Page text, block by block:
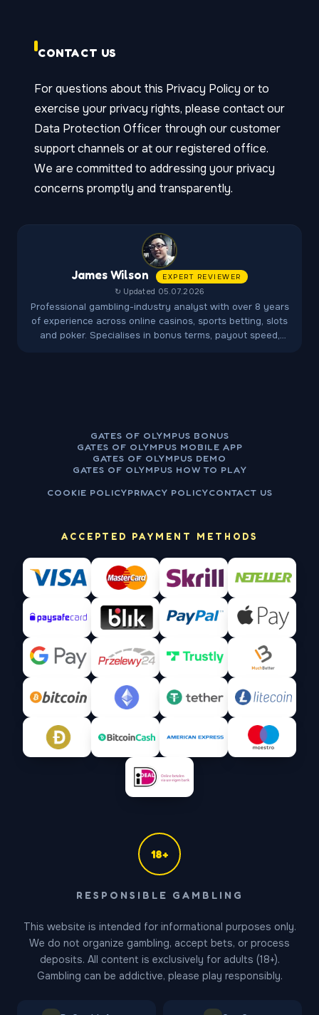
CONTACT US
For questions about this Privacy Policy or to
exercise your privacy rights, please contact our
Data Protection Officer through our customer
support channels or at our registered office.
We are committed to addressing your privacy
concerns promptly and transparently.
James Wilson EXPERT REVIEWER
↻ Updated 05.07.2026
Professional gambling-industry analyst with over 8 years
of experience across online casinos, sports betting, slots
and poker. Specialises in bonus terms, payout speed,
GATES OF OLYMPUS BONUS
GATES OF OLYMPUS MOBILE APP
GATES OF OLYMPUS DEMO
GATES OF OLYMPUS HOW TO PLAY
COOKIE POLICYPRIVACY POLICYCONTACT US
ACCEPTED PAYMENT METHODS
18+
RESPONSIBLE GAMBLING
This website is intended for informational purposes only.
We do not organize gambling, accept bets, or process
deposits. All content is exclusively for adults (18+).
Gambling can be addictive, please play responsibly.
Online — replies in ~1 min